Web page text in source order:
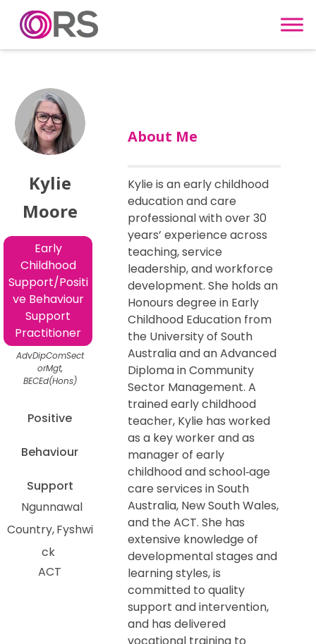
Skip to content
Kylie
Moore
Early
Childhood
Support/Positi
ve Behaviour
Support
Practitioner
AdvDipComSect
orMgt,
BECEd(Hons)
Positive
Behaviour
Support
Ngunnawal
Country Fyshwi
ck
ACT
About Me
Kylie is an early childhood
education and care
professional with over 30
years’ experience across
teaching, service
leadership, and workforce
development. She holds an
Honours degree in Early
Childhood Education from
the University of South
Australia and an Advanced
Diploma in Community
Sector Management. A
trained early childhood
teacher, Kylie has worked
as a key worker and as
manager of early
childhood and school‑age
care services in South
Australia, New South Wales,
and the ACT. She has
extensive knowledge of
developmental stages and
learning styles, is
committed to quality
support and intervention,
and has delivered